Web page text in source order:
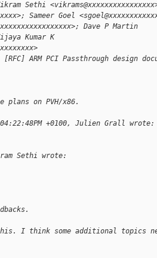
Sethi
Sameer Goel
Dave P Martin
Kumar K
ARM PCI Passthrough design
plans on PVH/x86.
+0100, Julien Grall wrote:
Sethi wrote:
I think some additional topics